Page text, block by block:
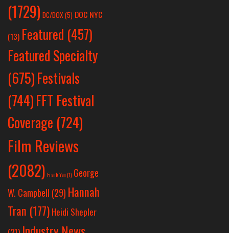
(1729) DC/DOX(5) DOC NYC
(13) Featured (457)
Featured Specialty
(675)Festivals
(744)FFT Festival
Coverage (724)
Film Reviews
(2082) Frank Yan(1) George
W. Campbell (29) Hannah
Tran (177) Heidi Shepler